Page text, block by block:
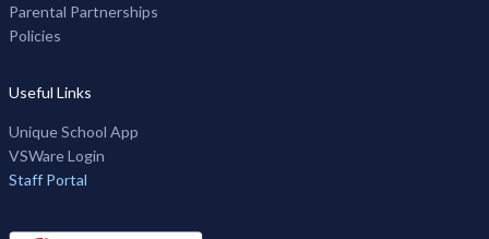
Parental Partnerships
Policies
Useful Links
Unique School App
VSWare Login
Staff Portal